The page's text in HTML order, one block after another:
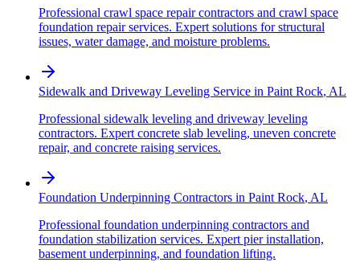
Professional crawl space repair contractors and crawl space
foundation repair services. Expert solutions for structural
issues, water damage, and moisture problems.
Sidewalk and Driveway Leveling Service in Paint Rock, AL
Professional sidewalk leveling and driveway leveling
contractors. Expert concrete slab leveling, uneven concrete
repair, and concrete raising services.
Foundation Underpinning Contractors in Paint Rock, AL
Professional foundation underpinning contractors and
foundation stabilization services. Expert pier installation,
basement underpinning, and foundation lifting.